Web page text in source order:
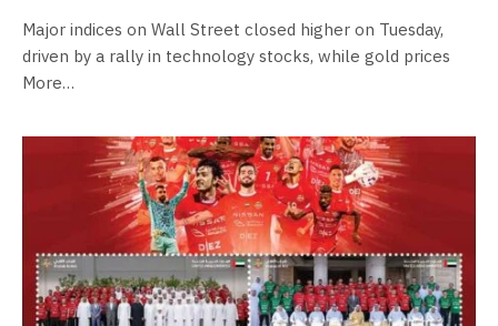
Major indices on Wall Street closed higher on Tuesday,
driven by a rally in technology stocks, while gold prices
More…